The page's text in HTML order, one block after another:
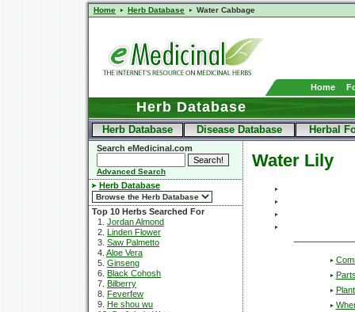
Home Herb Database Water Cabbage
Home
Herb Database
Herb Database Disease Database Herbal
Search eMedicinal.com
Advanced Search
Herb Database
Top 10 Herbs Searched For
1. Jordan Almond
2. Linden Flower
3. Saw Palmetto
4. Aloe Vera
5. Ginseng
6. Black Cohosh
7. Bilberry
8. Feverfew
9. He shou wu
Water Lily